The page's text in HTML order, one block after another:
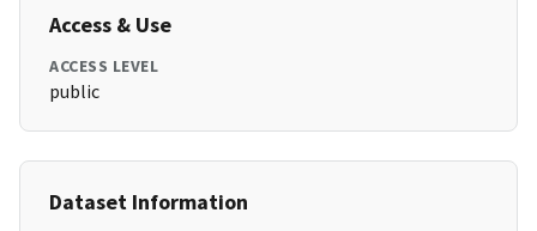
Access & Use
ACCESS LEVEL
public
Dataset Information